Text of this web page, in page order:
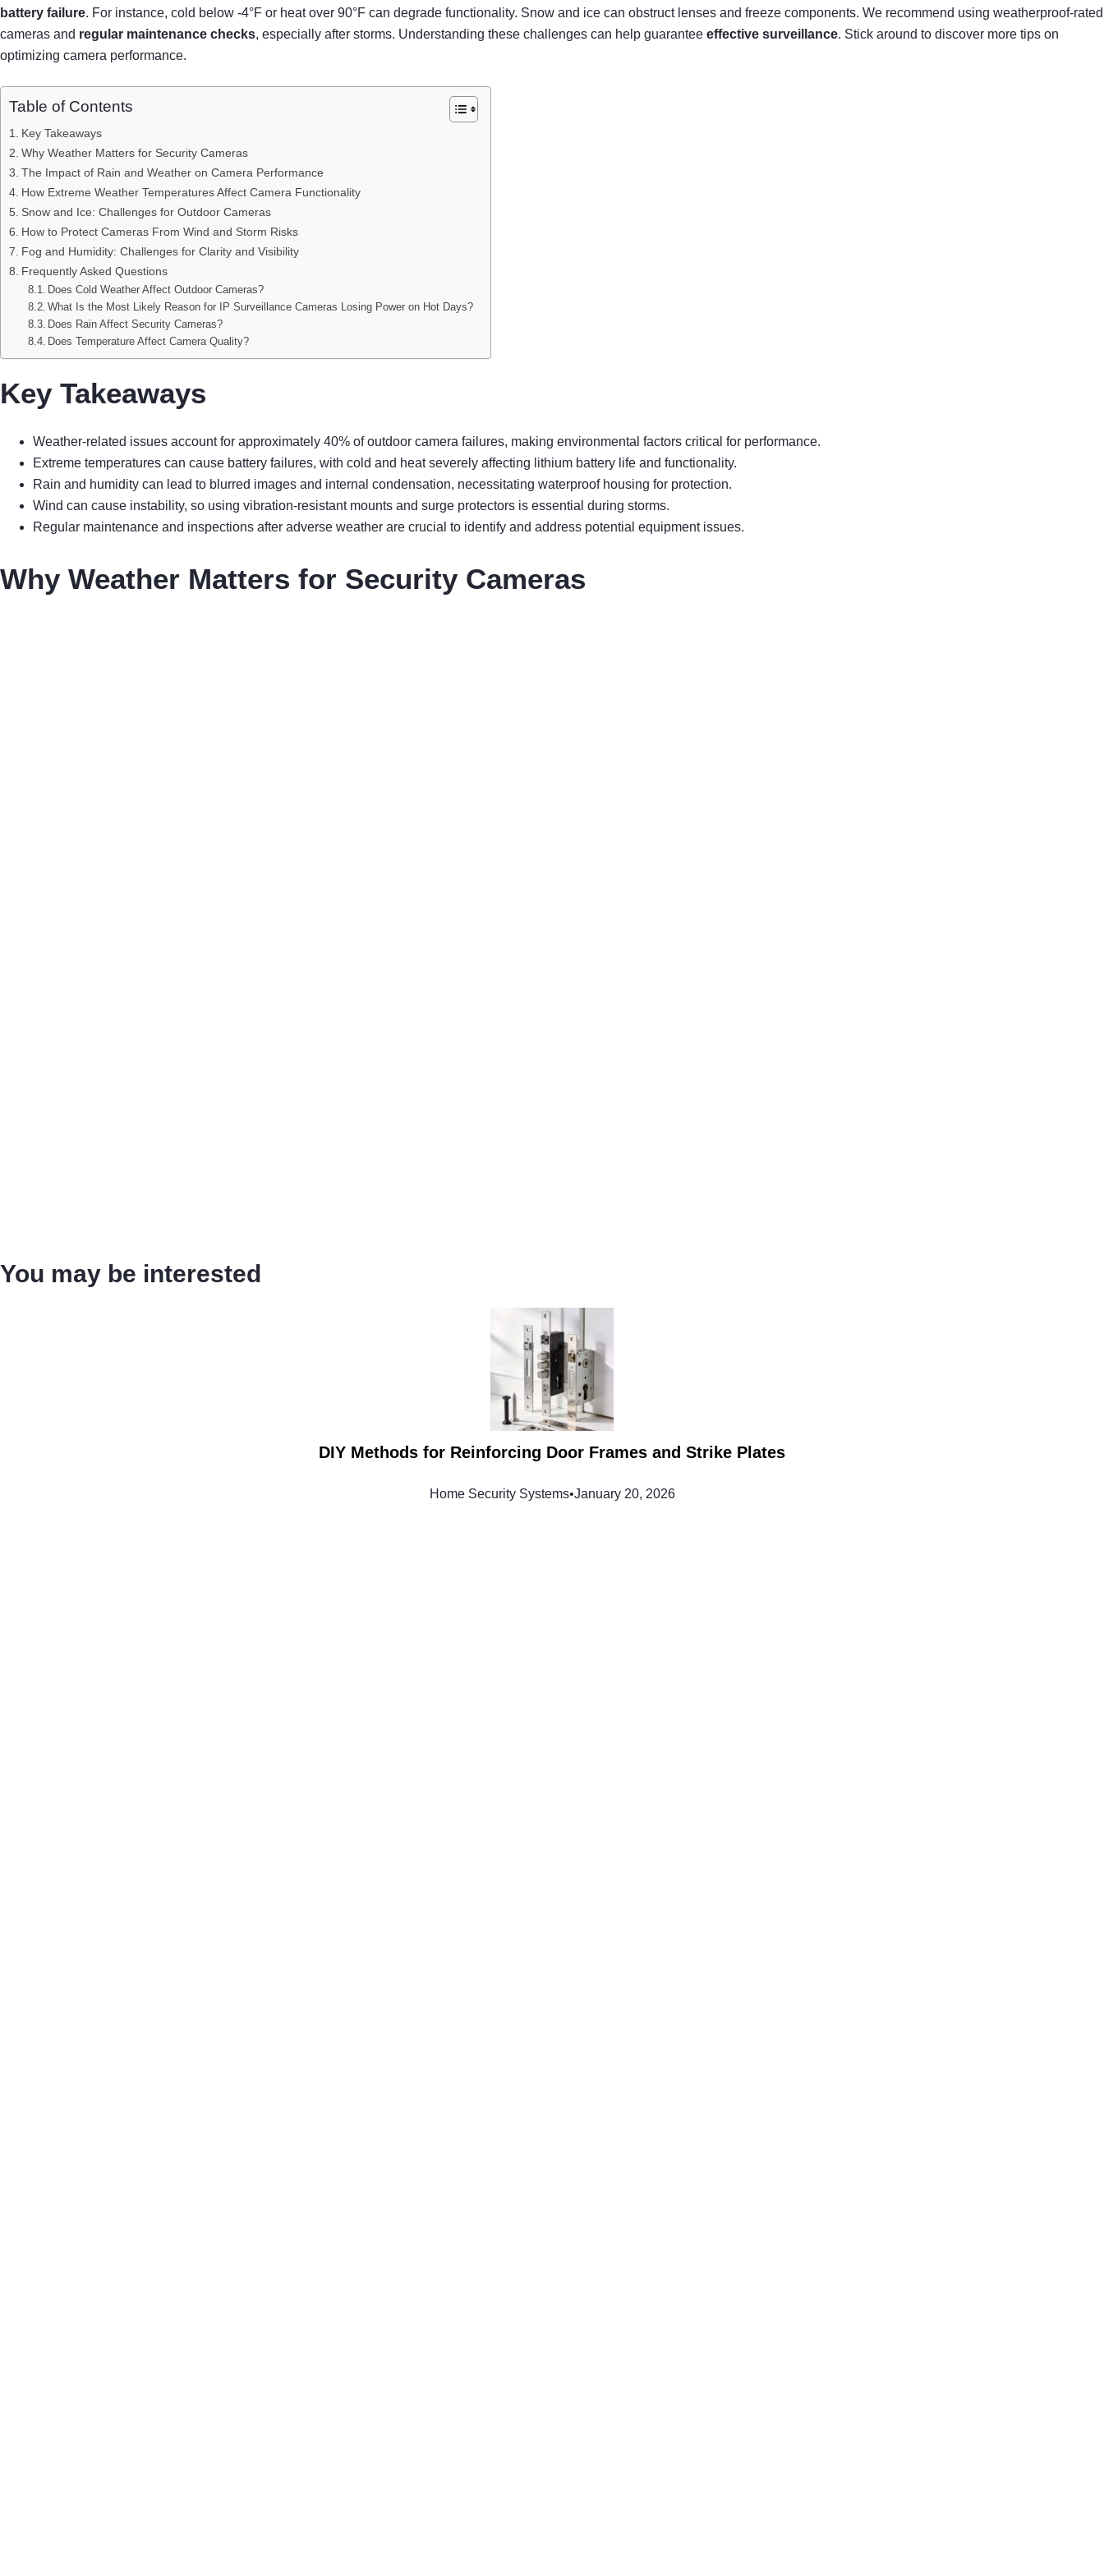
battery failure. For instance, cold below -4°F or heat over 90°F can degrade functionality. Snow and ice can obstruct lenses and freeze components. We recommend using weatherproof-rated
cameras and regular maintenance checks, especially after storms. Understanding these challenges can help guarantee effective surveillance. Stick around to discover more tips on
optimizing camera performance.
Table of Contents
Key Takeaways
Why Weather Matters for Security Cameras
The Impact of Rain and Weather on Camera Performance
How Extreme Weather Temperatures Affect Camera Functionality
Snow and Ice: Challenges for Outdoor Cameras
How to Protect Cameras From Wind and Storm Risks
Fog and Humidity: Challenges for Clarity and Visibility
Frequently Asked Questions
Does Cold Weather Affect Outdoor Cameras?
What Is the Most Likely Reason for IP Surveillance Cameras Losing Power on Hot Days?
Does Rain Affect Security Cameras?
Does Temperature Affect Camera Quality?
Key Takeaways
Weather-related issues account for approximately 40% of outdoor camera failures, making environmental factors critical for performance.
Extreme temperatures can cause battery failures, with cold and heat severely affecting lithium battery life and functionality.
Rain and humidity can lead to blurred images and internal condensation, necessitating waterproof housing for protection.
Wind can cause instability, so using vibration-resistant mounts and surge protectors is essential during storms.
Regular maintenance and inspections after adverse weather are crucial to identify and address potential equipment issues.
Why Weather Matters for Security Cameras
You may be interested
DIY Methods for Reinforcing Door Frames and Strike Plates
Home Security Systems•January 20, 2026